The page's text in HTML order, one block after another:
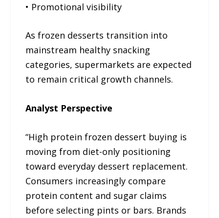
• Promotional visibility
As frozen desserts transition into
mainstream healthy snacking
categories, supermarkets are expected
to remain critical growth channels.
Analyst Perspective
“High protein frozen dessert buying is
moving from diet-only positioning
toward everyday dessert replacement.
Consumers increasingly compare
protein content and sugar claims
before selecting pints or bars. Brands